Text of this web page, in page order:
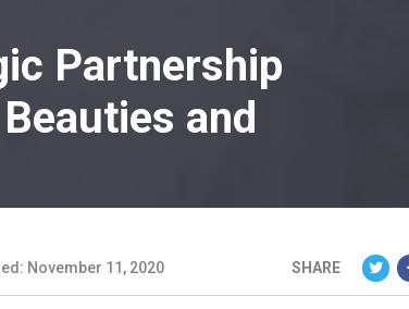
Partnership
and
November 11, 2020 SHARE